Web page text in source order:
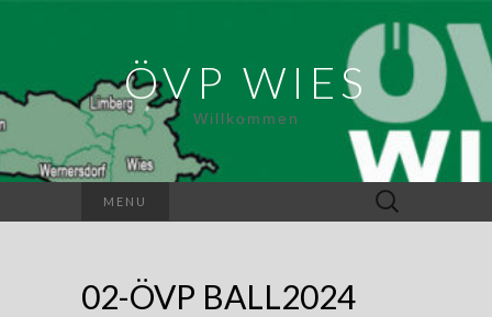
ÖVP WIES
Willkommen
MENU
Suchen
nach:
02-ÖVP BALL2024